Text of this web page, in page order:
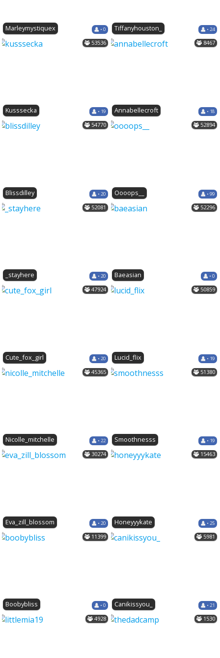
Marleymystiquex • 0 Tiffanyhouston_ • 24
Kusssecka • 19
53536
Annabellecroft • 18
8467
Blissdilley • 20
54770
Oooops__ • 99
52894
_stayhere • 20
52081
Baeasian • 0
52296
Cute_fox_girl • 20
47924
Lucid_flix • 19
50859
Nicolle_mitchelle • 22
45365
Smoothnesss • 19
51380
Eva_zill_blossom • 20
30274
Honeyyykate • 25
15463
Boobybliss • 0
11399
Canikissyou_ • 21
5981
4928 1530